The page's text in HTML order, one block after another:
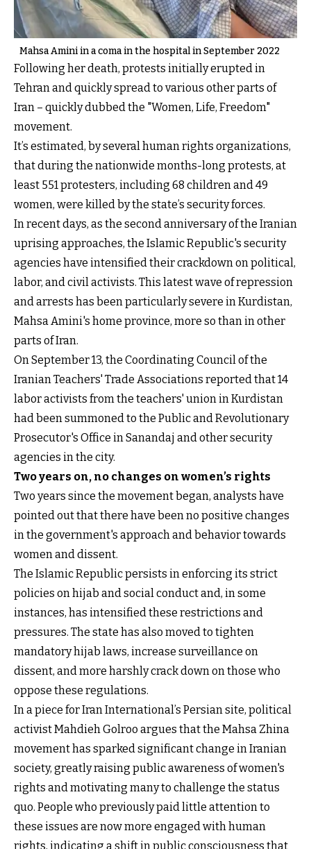
Mahsa Amini in a coma in the hospital in September 2022
Following her death, protests initially erupted in
Tehran and quickly spread to various other parts of
Iran – quickly dubbed the "Women, Life, Freedom"
movement.
It’s estimated, by several human rights organizations,
that during the nationwide months-long protests, at
least 551 protesters, including 68 children and 49
women, were killed by the state’s security forces.
In recent days, as the second anniversary of the Iranian
uprising approaches, the Islamic Republic's security
agencies have intensified their crackdown on political,
labor, and civil activists. This latest wave of repression
and arrests has been particularly severe in Kurdistan,
Mahsa Amini's home province, more so than in other
parts of Iran.
On September 13, the Coordinating Council of the
Iranian Teachers' Trade Associations reported that 14
labor activists from the teachers' union in Kurdistan
had been summoned to the Public and Revolutionary
Prosecutor's Office in Sanandaj and other security
agencies in the city.
Two years on, no changes on women’s rights
Two years since the movement began, analysts have
pointed out that there have been no positive changes
in the government's approach and behavior towards
women and dissent.
The Islamic Republic persists in enforcing its strict
policies on hijab and social conduct and, in some
instances, has intensified these restrictions and
pressures. The state has also moved to tighten
mandatory hijab laws, increase surveillance on
dissent, and more harshly crack down on those who
oppose these regulations.
In a piece for Iran International’s Persian site, political
activist Mahdieh Golroo argues that the Mahsa Zhina
movement has sparked significant change in Iranian
society, greatly raising public awareness of women's
rights and motivating many to challenge the status
quo. People who previously paid little attention to
these issues are now more engaged with human
rights, indicating a shift in public consciousness that